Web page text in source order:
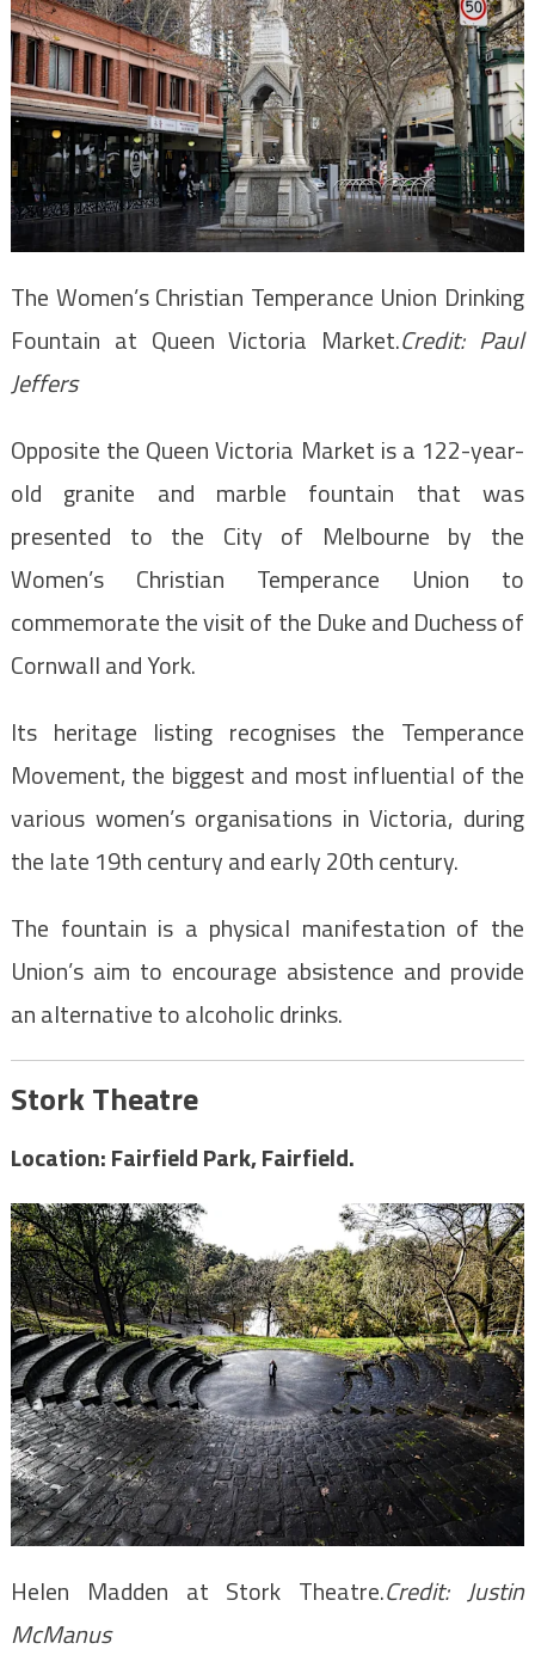
The Women’s Christian Temperance Union Drinking
Fountain at Queen Victoria Market.Credit: Paul
Jeffers
Opposite the Queen Victoria Market is a 122-year-
old granite and marble fountain that was
presented to the City of Melbourne by the
Women’s Christian Temperance Union to
commemorate the visit of the Duke and Duchess of
Cornwall and York.
Its heritage listing recognises the Temperance
Movement, the biggest and most influential of the
various women’s organisations in Victoria, during
the late 19th century and early 20th century.
The fountain is a physical manifestation of the
Union’s aim to encourage absistence and provide
an alternative to alcoholic drinks.
Stork Theatre
Location: Fairfield Park, Fairfield.
Helen Madden at Stork Theatre.Credit:Justin
McManus